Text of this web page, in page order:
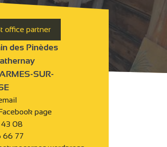
office partner
des Pinèdes
SUR-
page
43 08
66 77